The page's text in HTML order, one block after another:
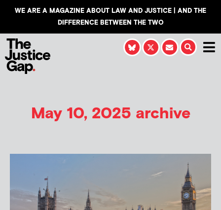
WE ARE A MAGAZINE ABOUT LAW AND JUSTICE | AND THE
DIFFERENCE BETWEEN THE TWO
May 10, 2025 archive